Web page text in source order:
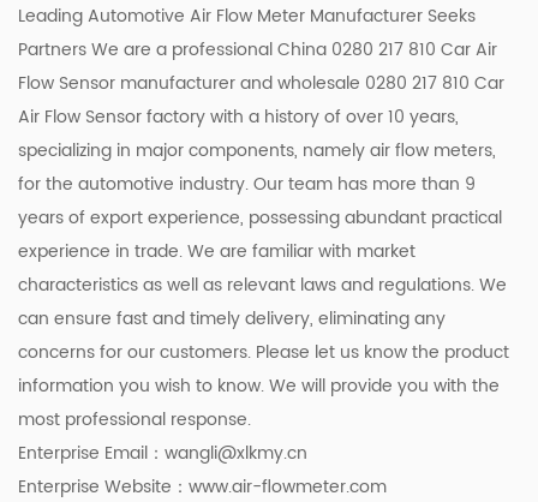
Leading Automotive Air Flow Meter Manufacturer Seeks
Partners We are a professional China 0280 217 810 Car Air
Flow Sensor manufacturerandwholesale 0280 217 810 Car
Air Flow Sensor factorywith a history of over 10 years,
specializing in major components, namely air flow meters,
for the automotive industry. Our team has more than 9
years of export experience, possessing abundant practical
experience in trade. We are familiar with market
characteristics as well as relevant laws and regulations. We
can ensure fast and timely delivery, eliminating any
concerns for our customers. Please let us know the product
information you wish to know. We will provide you with the
most professional response.
Enterprise Email： wangli@xlkmy.cn
Enterprise Website：www.air-flowmeter.com